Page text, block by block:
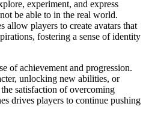
experiment, and express
be able to in the real world.
allow players to create avatars that
fostering a sense of identity
of achievement and progression.
unlocking new abilities, or
satisfaction of overcoming
drives players to continue pushing